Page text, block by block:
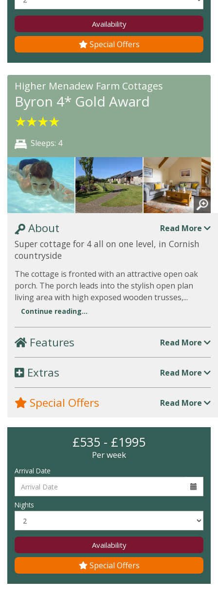
Availability
Special Offers
Higher Menadew Farm Cottages
Byron 4* Gold Award
★★★★
Sleeps: 4
About Read More
Super cottage for 4 all on one level, in Cornish
countryside
The cottage is fronted with an attractive open oak
porch. The porch leads into the stylish open plan
living area with high exposed wooden trusses,...
Continue reading...
Features Read More
Extras Read More
Special Offers Read More
£535 - £1995
Per week
Arrival Date
Nights
Availability
Special Offers